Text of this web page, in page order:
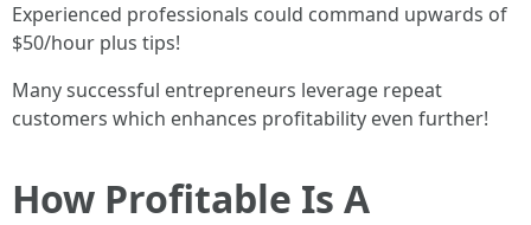
Experienced professionals could command upwards of
$50/hour plus tips!
Many successful entrepreneurs leverage repeat
customers which enhances profitability even further!
How Profitable Is A